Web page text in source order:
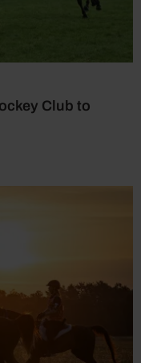
Club to